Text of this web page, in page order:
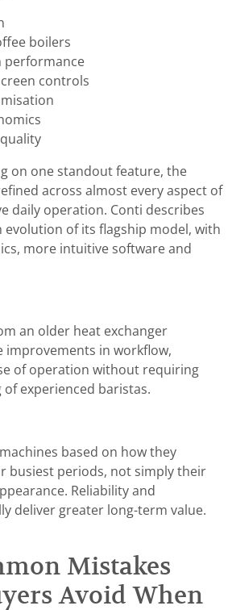
boilers
performance
controls
on one standout feature, the
across almost every aspect of
daily operation. Conti describes
evolution of its flagship model, with
more intuitive software and
an older heat exchanger
improvements in workflow,
of operation without requiring
experienced baristas.
based on how they
busiest periods, not simply their
Reliability and
deliver greater long-term value.
Mistakes
Avoid When